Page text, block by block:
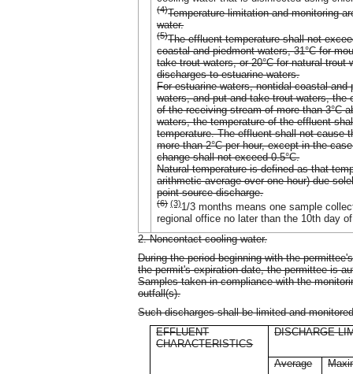
(4)Temperature limitation and monitoring
water.
(5)The effluent temperature shall not
coastal and piedmont waters, 31°C for
take trout waters, or 20°C for natural
discharges to estuarine waters.
For estuarine waters, nontidal coastal
waters, and put and take trout waters,
of the receiving stream of more than 3°C
waters, the temperature of the effluent
temperature. The effluent shall not cause
more than 2°C per hour, except in the
change shall not exceed 0.5°C.
Natural temperature is defined as that
arithmetic average over one hour) due
point-source discharge.
(6) (3)1/3 months means one sample
regional office no later than the 10th day
2. Noncontact cooling water.
During the period beginning with the
the permit's expiration date, the permittee is
Samples taken in compliance with the
outfall(s).
Such discharges shall be limited and
EFFLUENT
CHARACTERISTICS
DISCHARGE
Average